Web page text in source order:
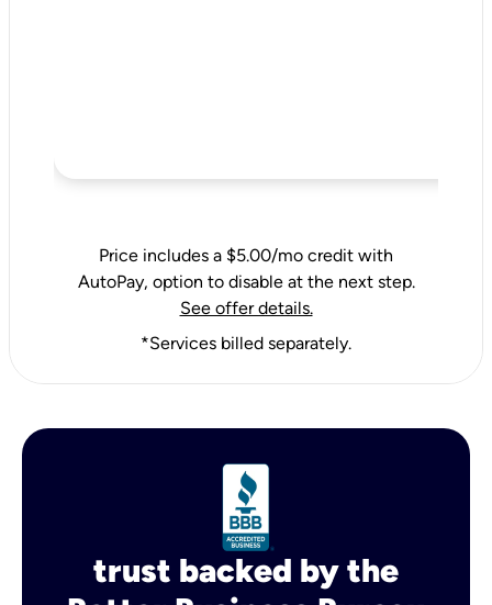
Price includes a $5.00/mo credit with
AutoPay, option to disable at the next step.
See offer details.
*Services billed separately.
trust backed by the